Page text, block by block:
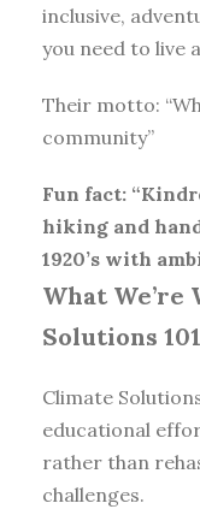
inclusive,
you need to live
Their motto:
community”
Fun fact:
hiking and
1920’s with
What We’re
Solutions 101
Climate
educational
rather than
challenges.